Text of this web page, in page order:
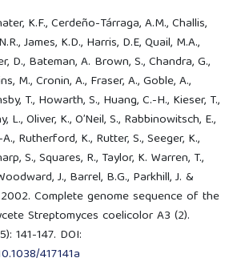
K.F., Cerdeño-Tárraga, A.M., Challis,
James, K.D., Harris, D.E, Quail, M.A.,
D., Bateman, A. Brown, S., Chandra, G.,
M., Cronin, A., Fraser, A., Goble, A.,
T., Howarth, S., Huang, C.-H., Kieser, T.,
L., Oliver, K., O’Neil, S., Rabbinowitsch, E.,
Rutherford, K., Rutter, S., Seeger, K.,
S., Squares, R., Taylor, K. Warren, T.,
J., Barrel, B.G., Parkhill, J. &
Complete genome sequence of the
Streptomyces coelicolor A3 (2).
141-147. DOI:
417141a